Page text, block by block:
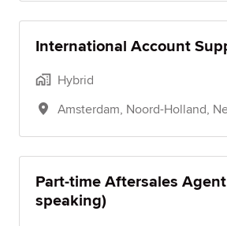
International Account
Hybrid
Amsterdam, Noord-Holland,
Part-time Aftersales
speaking)